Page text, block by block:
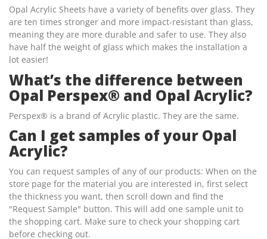
Opal Acrylic Sheets have a variety of benefits over glass. They
are ten times stronger and more impact-resistant than glass,
meaning they are more durable and safer to use. They also
have half the weight of glass which makes the installation a
lot easier!
What’s the difference between
Opal Perspex® and Opal Acrylic?
Perspex® is a brand of Acrylic plastic. They are the same.
Can I get samples of your Opal
Acrylic?
You can request samples of any of our products: When on the
store page for the material you are interested in, first select
the thickness you want, then scroll down and find the
"Request Sample" button. This will add one sample unit to
the shopping cart. Make sure to check your shopping cart
before checking out.